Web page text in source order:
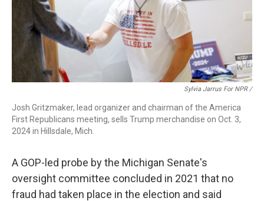
Sylvia Jarrus For NPR /
Josh Gritzmaker, lead organizer and chairman of the America
First Republicans meeting, sells Trump merchandise on Oct. 3,
2024 in Hillsdale, Mich.
A GOP-led probe by the Michigan Senate's
oversight committee concluded in 2021 that no
fraud had taken place in the election and said